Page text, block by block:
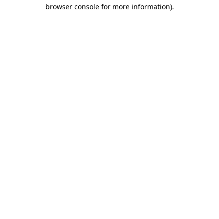
browser console for more information).